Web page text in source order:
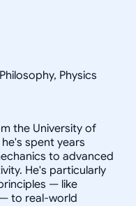
Physics
the University of
spent years
to advanced
He's particularly
— like
to real-world